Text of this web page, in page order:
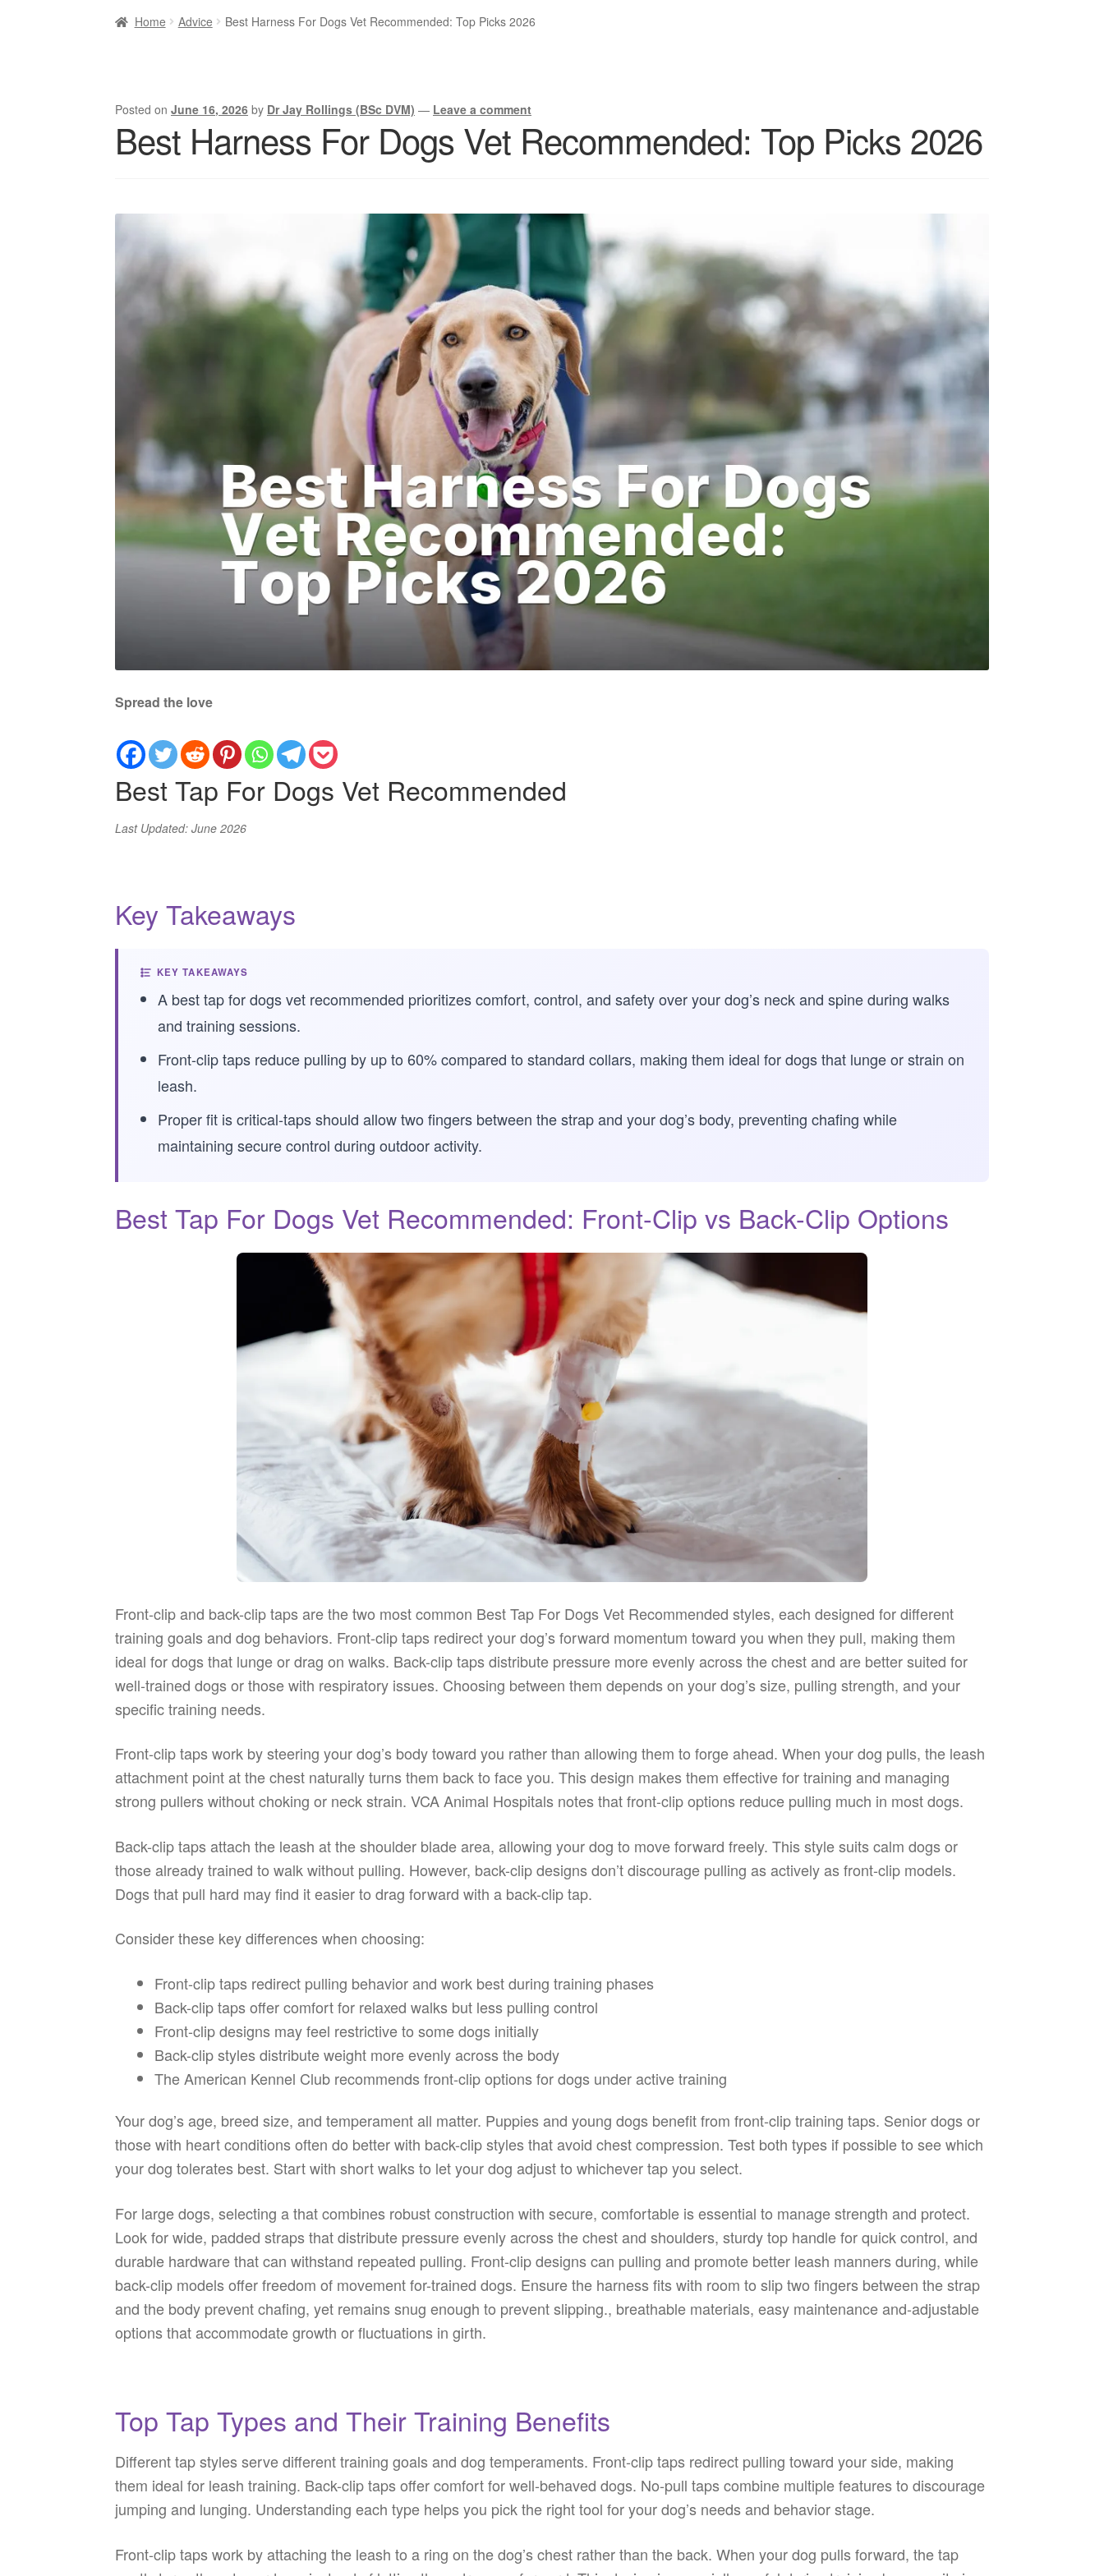
Home Advice Best Harness For Dogs Vet Recommended: Top Picks 2026
Posted onJune 16, 2026 by Dr Jay Rollings (BSc DVM) — Leave a comment
Best Harness For Dogs Vet Recommended: Top Picks 2026
Spread the love
Best Tap For Dogs Vet Recommended
Last Updated: June 2026
Key Takeaways
KEY TAKEAWAYS
A best tap for dogs vet recommended prioritizes comfort, control, and safety over your dog’s neck and spine during walks
and training sessions.
Front-clip taps reduce pulling by up to 60% compared to standard collars, making them ideal for dogs that lunge or strain on
leash.
Proper fit is critical-taps should allow two fingers between the strap and your dog’s body, preventing chafing while
maintaining secure control during outdoor activity.
Best Tap For Dogs Vet Recommended: Front-Clip vs Back-Clip Options
Front-clip and back-clip taps are the two most common Best Tap For Dogs Vet Recommended styles, each designed for different
training goals and dog behaviors. Front-clip taps redirect your dog’s forward momentum toward you when they pull, making them
ideal for dogs that lunge or drag on walks. Back-clip taps distribute pressure more evenly across the chest and are better suited for
well-trained dogs or those with respiratory issues. Choosing between them depends on your dog’s size, pulling strength, and your
specific training needs.
Front-clip taps work by steering your dog’s body toward you rather than allowing them to forge ahead. When your dog pulls, the leash
attachment point at the chest naturally turns them back to face you. This design makes them effective for training and managing
strong pullers without choking or neck strain. VCA Animal Hospitals notes that front-clip options reduce pulling much in most dogs.
Back-clip taps attach the leash at the shoulder blade area, allowing your dog to move forward freely. This style suits calm dogs or
those already trained to walk without pulling. However, back-clip designs don’t discourage pulling as actively as front-clip models.
Dogs that pull hard may find it easier to drag forward with a back-clip tap.
Consider these key differences when choosing:
Front-clip taps redirect pulling behavior and work best during training phases
Back-clip taps offer comfort for relaxed walks but less pulling control
Front-clip designs may feel restrictive to some dogs initially
Back-clip styles distribute weight more evenly across the body
The American Kennel Club recommends front-clip options for dogs under active training
Your dog’s age, breed size, and temperament all matter. Puppies and young dogs benefit from front-clip training taps. Senior dogs or
those with heart conditions often do better with back-clip styles that avoid chest compression. Test both types if possible to see which
your dog tolerates best. Start with short walks to let your dog adjust to whichever tap you select.
For large dogs, selecting a that combines robust construction with secure, comfortable is essential to manage strength and protect.
Look for wide, padded straps that distribute pressure evenly across the chest and shoulders, sturdy top handle for quick control, and
durable hardware that can withstand repeated pulling. Front-clip designs can pulling and promote better leash manners during, while
back-clip models offer freedom of movement for-trained dogs. Ensure the harness fits with room to slip two fingers between the strap
and the body prevent chafing, yet remains snug enough to prevent slipping., breathable materials, easy maintenance and-adjustable
options that accommodate growth or fluctuations in girth.
Top Tap Types and Their Training Benefits
Different tap styles serve different training goals and dog temperaments. Front-clip taps redirect pulling toward your side, making
them ideal for leash training. Back-clip taps offer comfort for well-behaved dogs. No-pull taps combine multiple features to discourage
jumping and lunging. Understanding each type helps you pick the right tool for your dog’s needs and behavior stage.
Front-clip taps work by attaching the leash to a ring on the dog’s chest rather than the back. When your dog pulls forward, the tap